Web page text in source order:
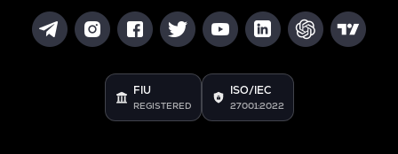
FIU
REGISTERED
ISO/IEC
27001:2022